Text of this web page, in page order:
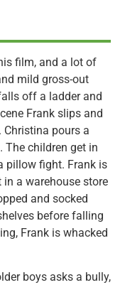
film, and a lot of
mild gross-out
off a ladder and
Frank slips and
pours a
The children get in
pillow fight. Frank is
a warehouse store
and socked
before falling
Frank is whacked
boys asks a bully,